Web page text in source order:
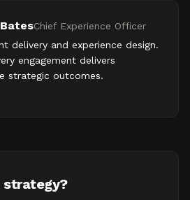
Chief Experience Officer
delivery and experience design.
engagement delivers
strategic outcomes.
strategy?